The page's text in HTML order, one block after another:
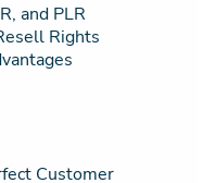
and PLR
Rights
Customer